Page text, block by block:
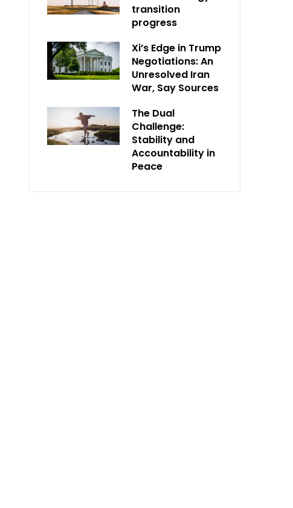
transition
progress
Xi’s Edge in Trump
Negotiations: An
Unresolved Iran
War, Say Sources
The Dual
Challenge:
Stability and
Accountability in
Peace